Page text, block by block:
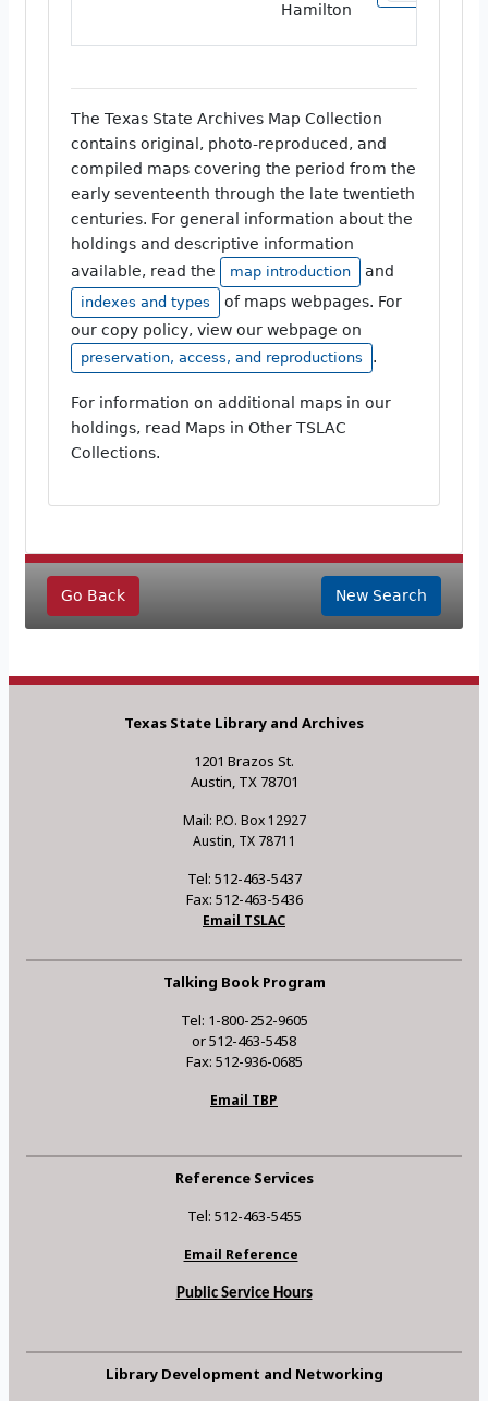
Hamilton
The Texas State Archives Map Collection
contains original, photo-reproduced, and
compiled maps covering the period from the
early seventeenth through the late twentieth
centuries. For general information about the
holdings and descriptive information
available, read the
map introduction and
indexes and types
of maps webpages. For
our copy policy, view our webpage on
preservation, access, and reproductions .
For information on additional maps in our
holdings, read Maps in Other TSLAC
Collections.
Go Back New Search
Texas State Library and Archives
1201 Brazos St.
Austin, TX 78701
Mail: P.O. Box 12927
Austin, TX 78711
Tel: 512-463-5437
Fax: 512-463-5436
Email TSLAC
Talking Book Program
Tel: 1-800-252-9605
or 512-463-5458
Fax: 512-936-0685
Email TBP
Reference Services
Tel: 512-463-5455
Email Reference
Public Service Hours
Library Development and Networking